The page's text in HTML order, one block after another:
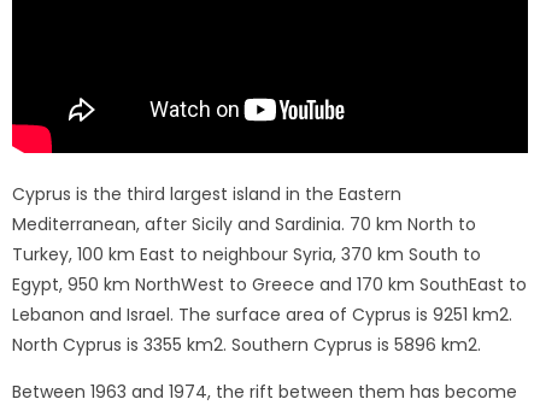
Cyprus is the third largest island in the Eastern
Mediterranean, after Sicily and Sardinia. 70 km North to
Turkey, 100 km East to neighbour Syria, 370 km South to
Egypt, 950 km NorthWest to Greece and 170 km SouthEast to
Lebanon and Israel. The surface area of ​​Cyprus is 9251 km2.
North Cyprus is 3355 km2. Southern Cyprus is 5896 km2.
Between 1963 and 1974, the rift between them has become